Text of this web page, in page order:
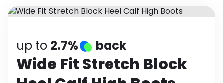
Auto Baby & Kids
Electronics Education
Activities Food
up to 2.7% back
Wide Fit Stretch Block